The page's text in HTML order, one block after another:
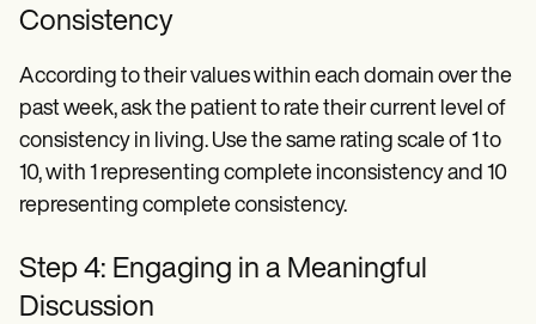
Consistency
According to their values within each domain over the
past week, ask the patient to rate their current level of
consistency in living. Use the same rating scale of 1 to
10, with 1 representing complete inconsistency and 10
representing complete consistency.
Step 4: Engaging in a Meaningful
Discussion